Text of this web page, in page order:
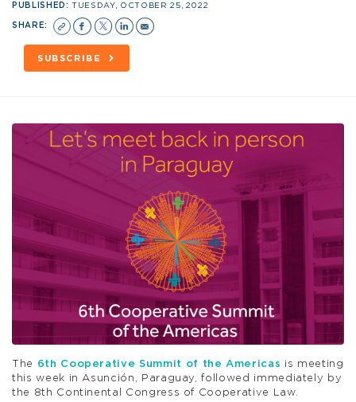
PUBLISHED:TUESDAY, OCTOBER 25, 2022
SHARE:
SUBSCRIBE
The 6th Cooperative Summit of the Americas is meeting
this week in Asunción, Paraguay, followed immediately by
the 8th Continental Congress of Cooperative Law.